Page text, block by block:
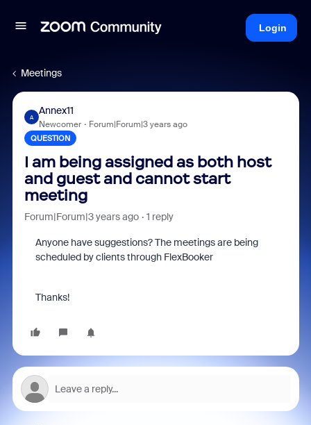
Login
Meetings
A
Annex11
Newcomer Forum|Forum|3 years ago
QUESTION
I am being assigned as both host
and guest and cannot start
meeting
Forum|Forum|3 years ago 1 reply
Anyone have suggestions? The meetings are being
scheduled by clients through FlexBooker
Thanks!